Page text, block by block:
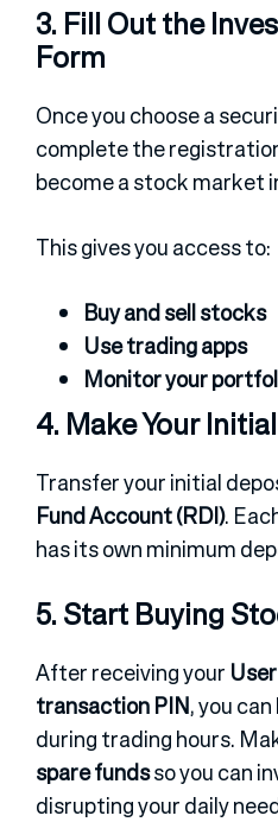
3. Fill Out the
Form
Once you choose a
complete the
become a stock market
This gives you access to:
Buy and sell stocks
Use trading apps
Monitor your
4. Make Your
Transfer your initial
Fund Account (RDI).
has its own minimum
5. Start Buying
After receiving your
transaction PIN, you
during trading hours.
spare fundsso you can
disrupting your daily